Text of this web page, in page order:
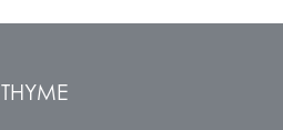
THYME